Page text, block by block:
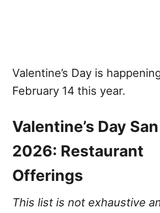
Valentine’s Day is
February 14 this year.
Valentine’s Day
2026: Restaurant
Offerings
This list is not exhaustive